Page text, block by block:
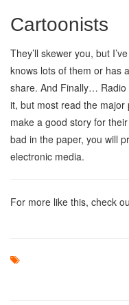
Cartoonists
They’ll skewer you, but
knows lots of them or has
share. And Finally… Radio
it, but most read the
make a good story for
bad in the paper, you will
electronic media.
For more like this, check